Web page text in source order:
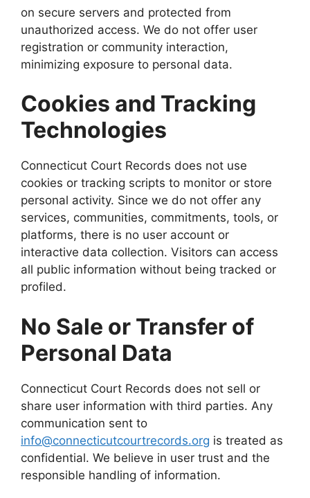
on secure servers and protected from
unauthorized access. We do not offer user
registration or community interaction,
minimizing exposure to personal data.
Cookies and Tracking
Technologies
Connecticut Court Records does not use
cookies or tracking scripts to monitor or store
personal activity. Since we do not offer any
services, communities, commitments, tools, or
platforms, there is no user account or
interactive data collection. Visitors can access
all public information without being tracked or
profiled.
No Sale or Transfer of
Personal Data
Connecticut Court Records does not sell or
share user information with third parties. Any
communication sent to
info@connecticutcourtrecords.org is treated as
confidential. We believe in user trust and the
responsible handling of information.